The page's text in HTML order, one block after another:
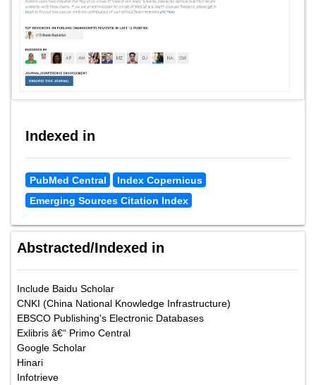
Indexed in
PubMed Central
Index Copernicus
Emerging Sources Citation Index
Abstracted/Indexed in
Include Baidu Scholar
CNKI (China National Knowledge Infrastructure)
EBSCO Publishing's Electronic Databases
Exlibris â€“ Primo Central
Google Scholar
Hinari
Infotrieve